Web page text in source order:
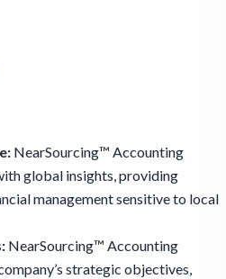
NearSourcing™ Accounting
global insights, providing
management sensitive to local
NearSourcing™ Accounting
strategic objectives,